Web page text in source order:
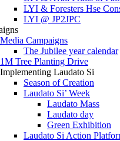
LYI & Foresters Hse
LYI @ JP2JPC
Media Campaigns
The Jubilee year calendar
1M Tree Planting Drive
⁠Implementing Laudato Si
Season of Creation
Laudato Si’ Week
Laudato Mass
Laudato day
Green Exhibition
Laudato Si Action